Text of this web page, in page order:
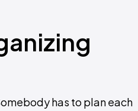
has to plan each